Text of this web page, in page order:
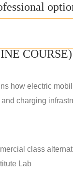
COURSE)
how electric
charging
class
Lab